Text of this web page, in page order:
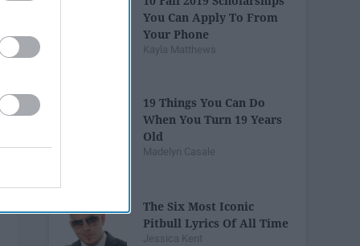
You Can Apply To From
Your Phone
Kayla Matthews
19 Things You Can Do
When You Turn 19 Years
Old
Madelyn Casale
The Six Most Iconic
Pitbull Lyrics Of All Time
Jessica Kent